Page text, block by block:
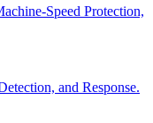
Speed Protection,
and Response.